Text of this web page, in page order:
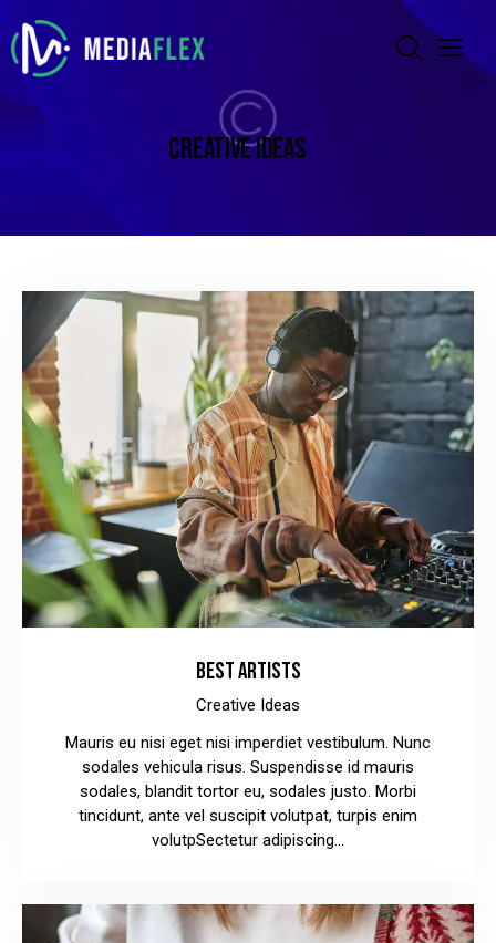
CREATIVE IDEAS
BEST ARTISTS
Creative Ideas
Mauris eu nisi eget nisi imperdiet vestibulum. Nunc
sodales vehicula risus. Suspendisse id mauris
sodales, blandit tortor eu, sodales justo. Morbi
tincidunt, ante vel suscipit volutpat, turpis enim
volutpSectetur adipiscing…